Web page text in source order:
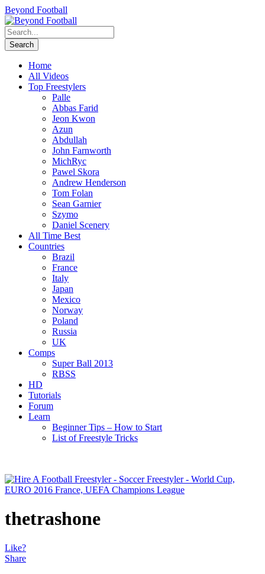
Beyond Football
Home
All Videos
Top Freestylers
Palle
Abbas Farid
Jeon Kwon
Azun
Abdullah
John Farnworth
MichRyc
Pawel Skora
Andrew Henderson
Tom Folan
Sean Garnier
Szymo
Daniel Scenery
All Time Best
Countries
Brazil
France
Italy
Japan
Mexico
Norway
Poland
Russia
UK
Comps
Super Ball 2013
RBSS
HD
Tutorials
Forum
Learn
Beginner Tips – How to Start
List of Freestyle Tricks
thetrashone
Like?
Share